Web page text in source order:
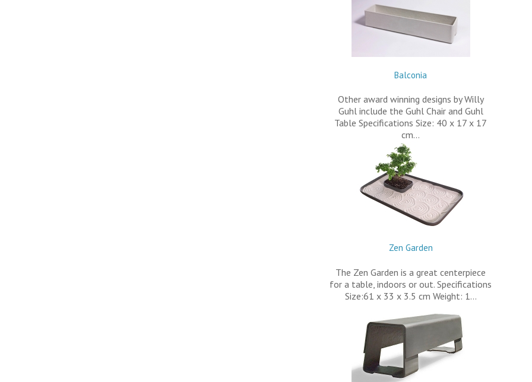
Balconia
Other award winning designs by Willy
Guhl include the Guhl Chair and Guhl
Table Specifications Size: 40 x 17 x 17
cm…
Zen Garden
The Zen Garden is a great centerpiece
for a table, indoors or out. Specifications
Size:61 x 33 x 3.5 cm Weight: 1…